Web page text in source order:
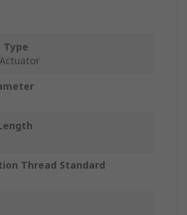
Type
Thread Standard